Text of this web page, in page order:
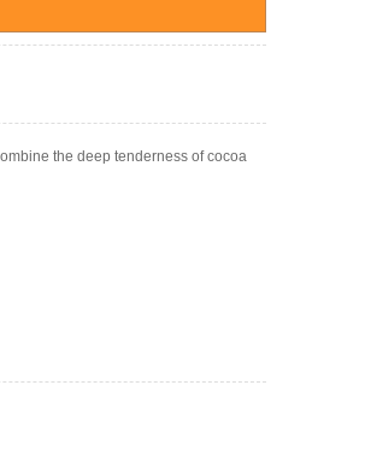
the deep tenderness of cocoa